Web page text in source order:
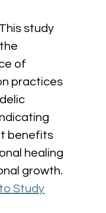
study
of
practices
benefits
healing
growth.
Study